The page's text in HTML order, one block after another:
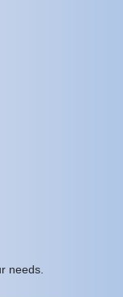
needs.